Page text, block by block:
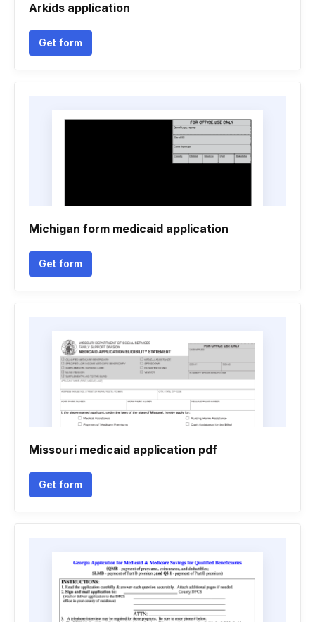
Arkids application
Get form
Michigan form medicaid application
Get form
Missouri medicaid application pdf
Get form